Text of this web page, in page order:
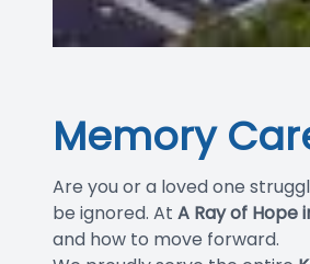
Memory
Are you or a loved one
be ignored. At A Ray of Hope
and how to move forward.